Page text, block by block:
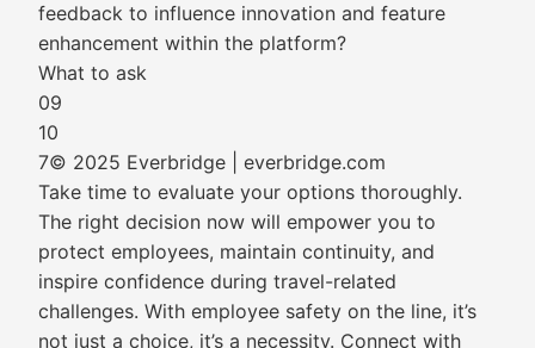
feedback to influence innovation and feature
enhancement within the platform?
What to ask
09
10
7© 2025 Everbridge | everbridge.com
Take time to evaluate your options thoroughly.
The right decision now will empower you to
protect employees, maintain continuity, and
inspire confidence during travel-related
challenges. With employee safety on the line, it’s
not just a choice, it’s a necessity. Connect with